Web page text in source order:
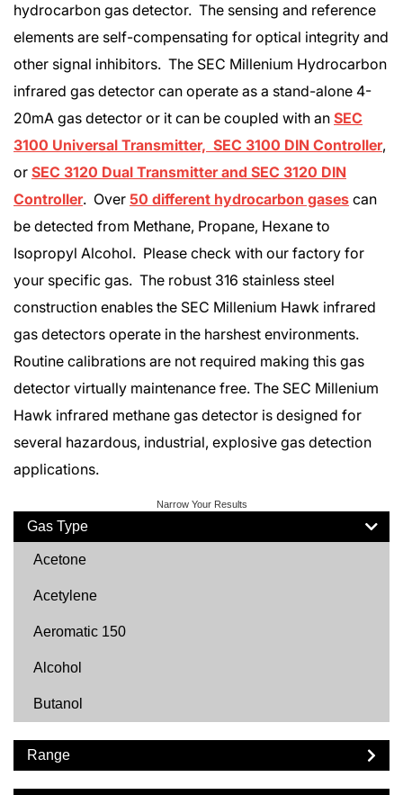
hydrocarbon gas detector. The sensing and reference
elements are self-compensating for optical integrity and
other signal inhibitors. The SEC Millenium Hydrocarbon
infrared gas detector can operate as a stand-alone 4-
20mA gas detector or it can be coupled with an SEC
3100 Universal Transmitter, SEC 3100 DIN Controller,
or SEC 3120 Dual Transmitter and SEC 3120 DIN
Controller. Over 50 different hydrocarbon gases can
be detected from Methane, Propane, Hexane to
Isopropyl Alcohol. Please check with our factory for
your specific gas. The robust 316 stainless steel
construction enables the SEC Millenium Hawk infrared
gas detectors operate in the harshest environments.
Routine calibrations are not required making this gas
detector virtually maintenance free. The SEC Millenium
Hawk infrared methane gas detector is designed for
several hazardous, industrial, explosive gas detection
applications.
Narrow Your Results
Gas Type
Acetone
Acetylene
Aeromatic 150
Alcohol
Butanol
Butyl Acetate
Carbon Dioxide
Range